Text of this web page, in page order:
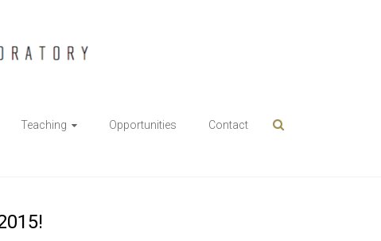
Teaching Opportunities Contact